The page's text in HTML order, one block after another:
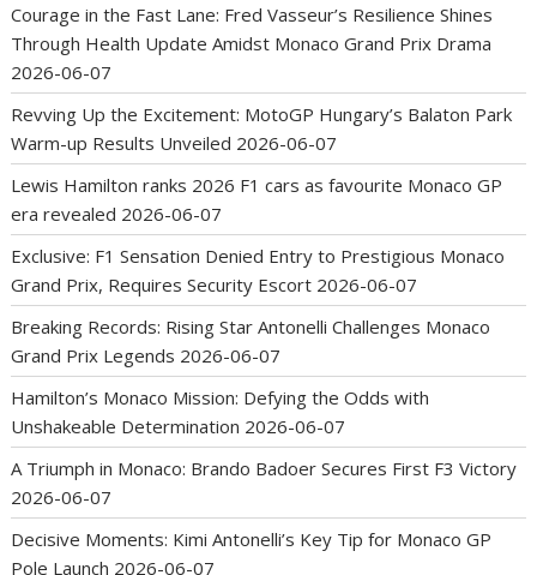
Courage in the Fast Lane: Fred Vasseur’s Resilience Shines
Through Health Update Amidst Monaco Grand Prix Drama
2026-06-07
Revving Up the Excitement: MotoGP Hungary’s Balaton Park
Warm-up Results Unveiled 2026-06-07
Lewis Hamilton ranks 2026 F1 cars as favourite Monaco GP
era revealed 2026-06-07
Exclusive: F1 Sensation Denied Entry to Prestigious Monaco
Grand Prix, Requires Security Escort 2026-06-07
Breaking Records: Rising Star Antonelli Challenges Monaco
Grand Prix Legends 2026-06-07
Hamilton’s Monaco Mission: Defying the Odds with
Unshakeable Determination 2026-06-07
A Triumph in Monaco: Brando Badoer Secures First F3 Victory
2026-06-07
Decisive Moments: Kimi Antonelli’s Key Tip for Monaco GP
Pole Launch 2026-06-07